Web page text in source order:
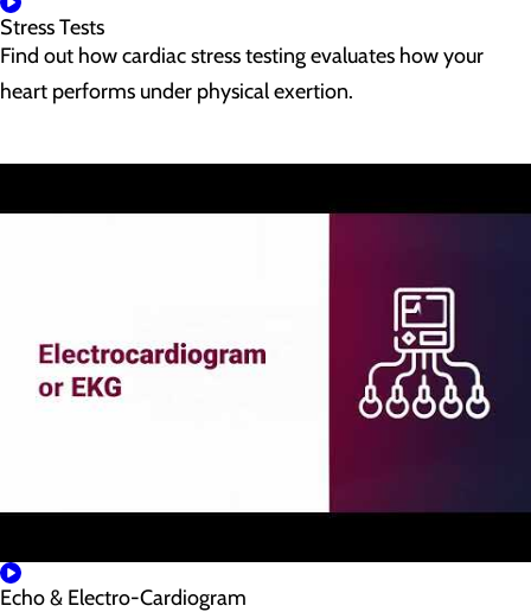
Stress Tests
Find out how cardiac stress testing evaluates how your
heart performs under physical exertion.
Echo & Electro-Cardiogram